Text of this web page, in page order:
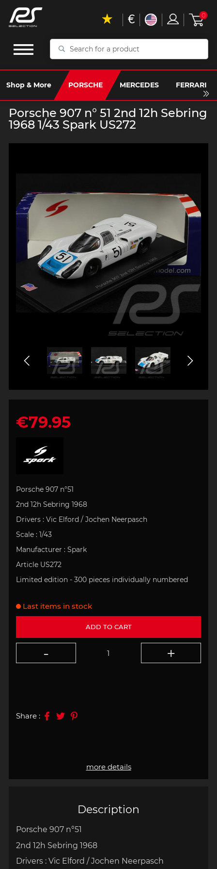
Search
a
product
Shop & More PORSCHE MERCEDES FERRARI
€ 0
Porsche 907 n° 51 2nd 12h Sebring
1968 1/43 Spark US272
Description
Porsche 907 n°51
2nd 12h Sebring 1968
Drivers : Vic Elford / Jochen Neerpasch
€79.95
Porsche 907 n°51
2nd 12h Sebring 1968
Drivers : Vic Elford / Jochen Neerpasch
Scale : 1/43
Manufacturer : Spark
Article US272
Limited edition - 300 pieces individually numbered
more details
ADD TO CART
Last items in stock
Share :